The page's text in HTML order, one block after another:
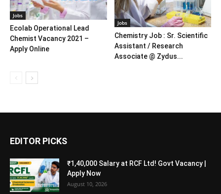
Jobs
Ecolab Operational Lead
Chemist Vacancy 2021 –
Apply Online
Jobs
Chemistry Job : Sr. Scientific
Assistant / Research
Associate @ Zydus...
EDITOR PICKS
₹1,40,000 Salary at RCF Ltd! Govt Vacancy |
Apply Now
August 10, 2026